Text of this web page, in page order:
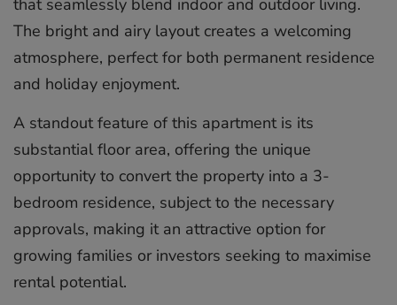
The bright and airy layout creates a welcoming
atmosphere, perfect for both permanent residence
and holiday enjoyment.
A standout feature of this apartment is its
substantial floor area, offering the unique
opportunity to convert the property into a 3-
bedroom residence, subject to the necessary
approvals, making it an attractive option for
growing families or investors seeking to maximise
rental potential.